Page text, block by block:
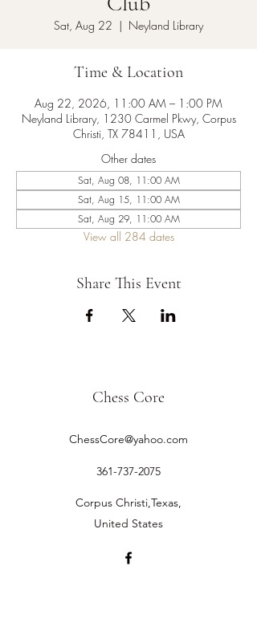
Sat, Aug 22
  |
Neyland Library
Time & Location
Aug 22, 2026, 11:00 AM – 1:00 PM
Neyland Library, 1230 Carmel Pkwy, Corpus
Christi, TX 78411, USA
Other dates
Sat, Aug 08, 11:00 AM
Sat, Aug 15, 11:00 AM
Sat, Aug 29, 11:00 AM
View all 284 dates
Share This Event
Chess Core
ChessCore@yahoo.com
361-737-2075
Corpus Christi,Texas,
United States